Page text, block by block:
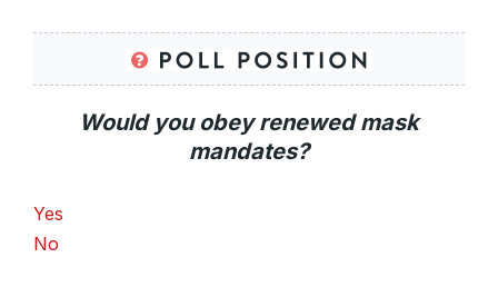
Would you obey renewed mask
mandates?
Yes
No